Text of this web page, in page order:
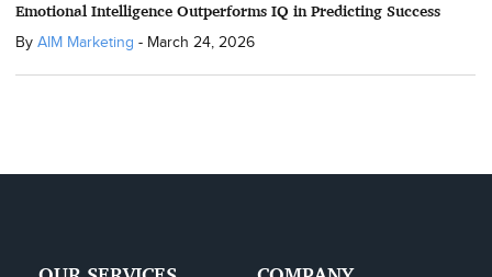
Emotional Intelligence Outperforms IQ in Predicting Success
By AIM Marketing - March 24, 2026